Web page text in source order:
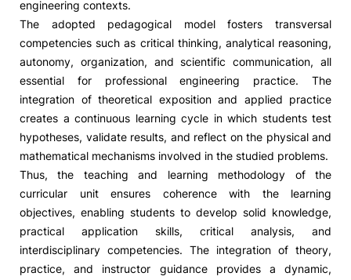
engineering contexts.
The adopted pedagogical model fosters transversal
competencies such as critical thinking, analytical reasoning,
autonomy, organization, and scientific communication, all
essential for professional engineering practice. The
integration of theoretical exposition and applied practice
creates a continuous learning cycle in which students test
hypotheses, validate results, and reflect on the physical and
mathematical mechanisms involved in the studied problems.
Thus, the teaching and learning methodology of the
curricular unit ensures coherence with the learning
objectives, enabling students to develop solid knowledge,
practical application skills, critical analysis, and
interdisciplinary competencies. The integration of theory,
practice, and instructor guidance provides a dynamic,